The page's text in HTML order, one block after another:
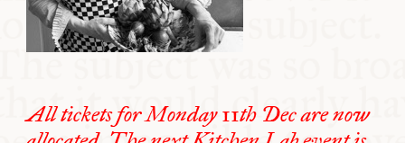
All tickets for Monday 11th Dec are now